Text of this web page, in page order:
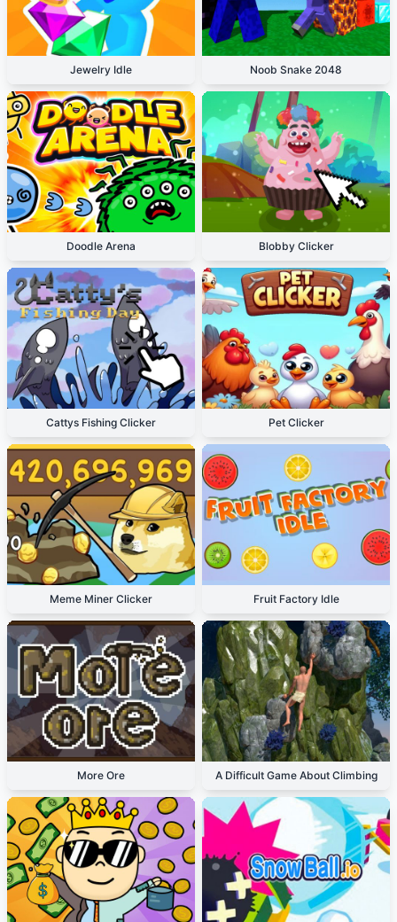
Jewelry Idle Noob Snake 2048
Doodle Arena Blobby Clicker
Cattys Fishing Clicker Pet Clicker
Meme Miner Clicker Fruit Factory Idle
More Ore A Difficult Game About Climbing